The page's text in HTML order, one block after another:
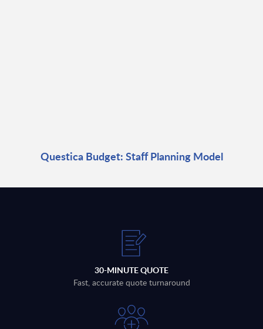
Questica Budget: Staff Planning Model
30-MINUTE QUOTE
Fast, accurate quote turnaround